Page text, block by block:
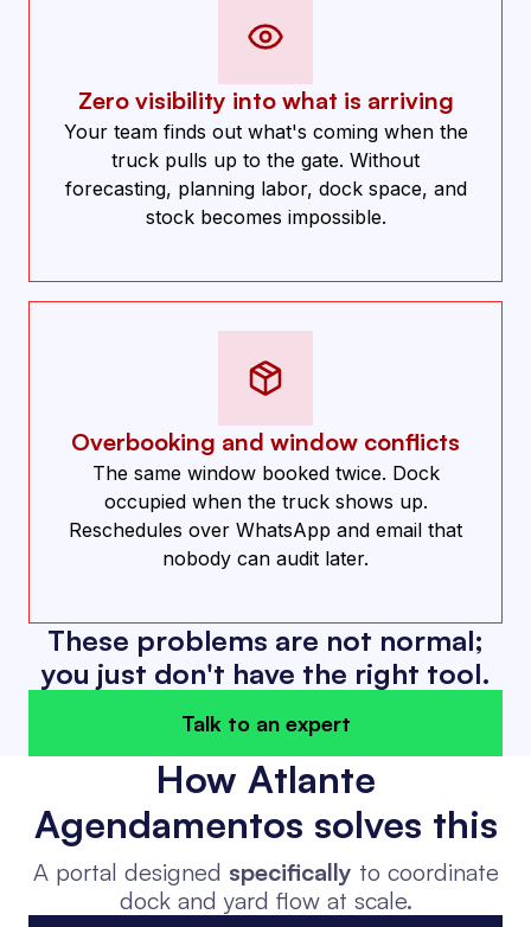
Zero visibility into what is arriving
Your team finds out what's coming when the
truck pulls up to the gate. Without
forecasting, planning labor, dock space, and
stock becomes impossible.
Overbooking and window conflicts
The same window booked twice. Dock
occupied when the truck shows up.
Reschedules over WhatsApp and email that
nobody can audit later.
These problems are not normal;
you just don't have the right tool.
Talk to an expert
How Atlante
Agendamentos solves this
A portal designed specifically to coordinate
dock and yard flow at scale.